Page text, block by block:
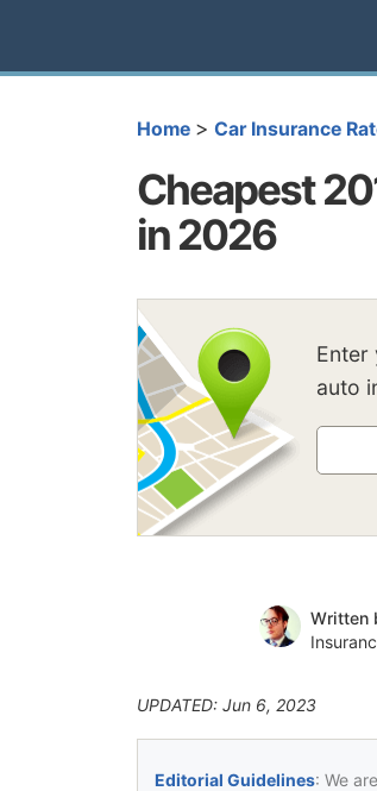
Home > Car Insurance
Cheapest
in 2026
Enter
auto
Written
UPDATED: Jun 6, 2023
Editorial Guidelines: We